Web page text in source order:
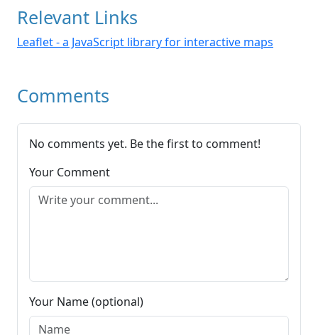
Relevant Links
Leaflet - a JavaScript library for interactive maps
Comments
No comments yet. Be the first to comment!
Your Comment
Your Name (optional)